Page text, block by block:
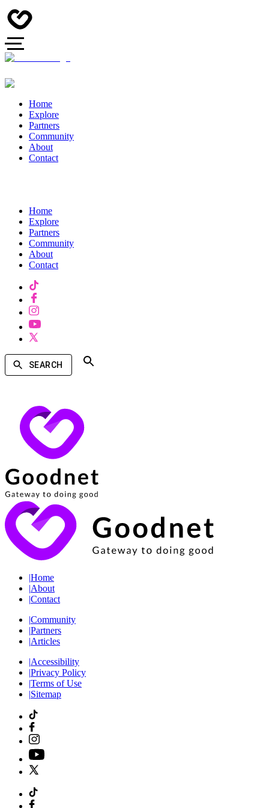
Home
Explore
Partners
Community
About
Contact
Home
Explore
Partners
Community
About
Contact
SEARCH
|Home
|About
|Contact
|Community
|Partners
|Articles
|Accessibility
|Privacy Policy
|Terms of Use
|Sitemap